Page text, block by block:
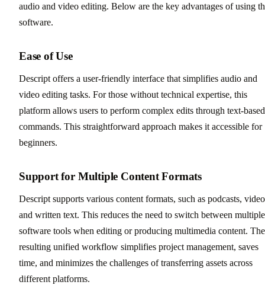
audio and video editing. Below are the key advantages of using
software.
Ease of Use
Descript offers a user-friendly interface that simplifies audio and
video editing tasks. For those without technical expertise, this
platform allows users to perform complex edits through text-based
commands. This straightforward approach makes it accessible for
beginners.
Support for Multiple Content Formats
Descript supports various content formats, such as podcasts,
and written text. This reduces the need to switch between multiple
software tools when editing or producing multimedia content. The
resulting unified workflow simplifies project management, saves
time, and minimizes the challenges of transferring assets across
different platforms.